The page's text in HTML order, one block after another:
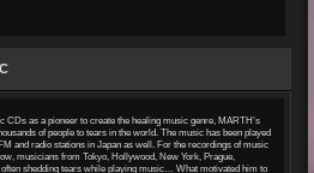
CDs as a pioneer to create the healing music genre, MARTH’s
of people to tears in the world. The music has been played
and radio stations in Japan as well. For the recordings of music
musicians from Tokyo, Hollywood, New York, Prague,
shedding tears while playing music… What motivated him to